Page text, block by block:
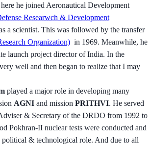
he joined Aeronautical Development
Researwch & Development
a scientist. This was followed by the transfer
Organization) in 1969. Meanwhile, he
launch project director of India. In the
well and then began to realize that I may
played a major role in developing many
AGNI and mission PRITHVI. He served
& Secretary of the DRDO from 1992 to
Pokhran-II nuclear tests were conducted and
political & technological role. And due to all